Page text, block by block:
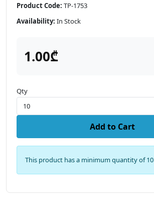
Product Code: TP-1753
Availability: In Stock
1.00₾
Qty
Add to Cart
This product has a minimum quantity of 10